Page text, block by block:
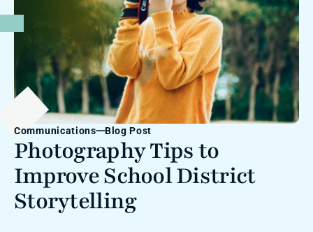
Communications Blog Post
Photography Tips to
Improve School District
Storytelling